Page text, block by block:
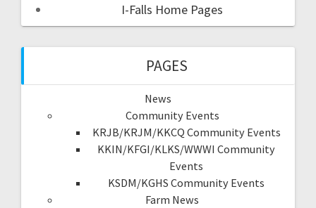
I-Falls Home Pages
PAGES
News
Community Events
KRJB/KRJM/KKCQ Community Events
KKIN/KFGI/KLKS/WWWI Community
Events
KSDM/KGHS Community Events
Farm News